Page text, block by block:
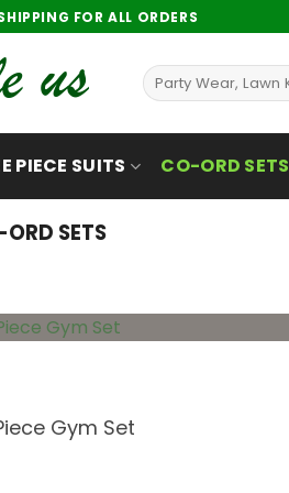
FOR ALL ORDERS
Search
for:
PIECE SUITS CO-ORD SETS
SETS
Gym Set